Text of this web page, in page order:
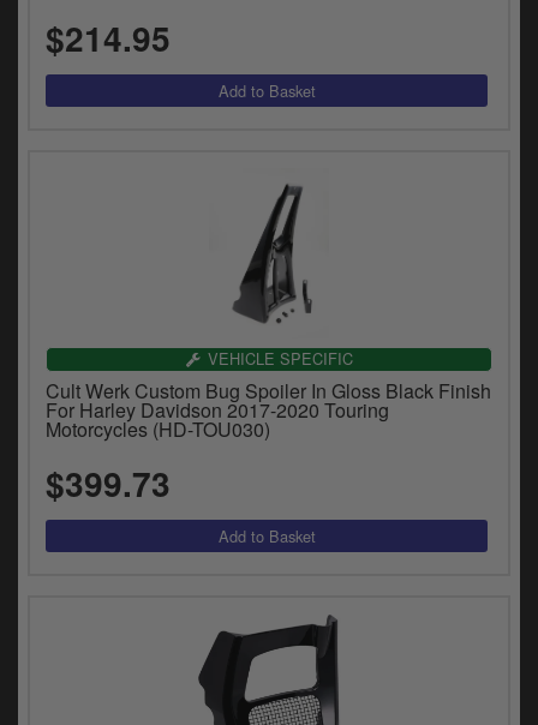
$214.95
VEHICLE SPECIFIC
Cult Werk Custom Bug Spoiler In Gloss Black Finish
For Harley Davidson 2017-2020 Touring
Motorcycles (HD-TOU030)
$399.73